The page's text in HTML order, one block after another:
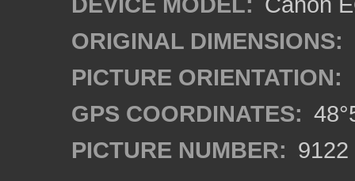
ORIGINAL DIMENSIONS:
PICTURE ORIENTATION:
GPS COORDINATES:
PICTURE NUMBER: 9122